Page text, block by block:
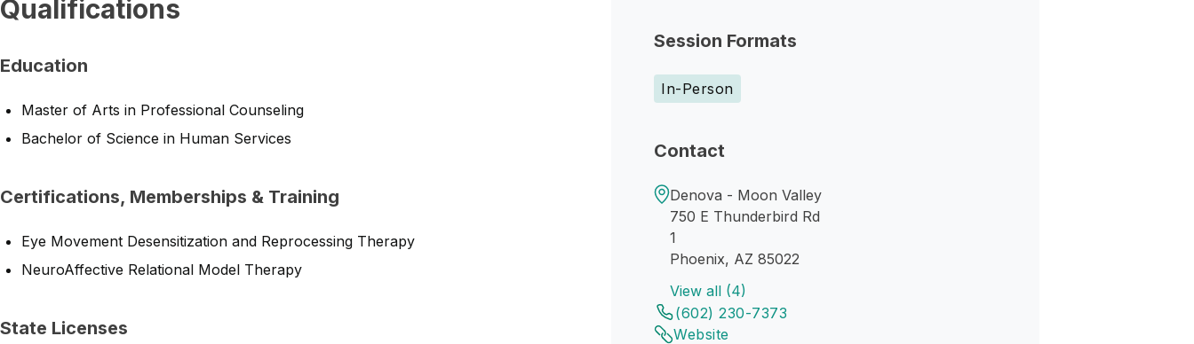
Session Formats
In-Person
Contact
Denova - Moon Valley
750 E Thunderbird Rd
1
Phoenix, AZ 85022
View all (4)
(602) 230-7373
Website
Qualifications
Education
Master of Arts in Professional Counseling
Bachelor of Science in Human Services
Certifications, Memberships & Training
Eye Movement Desensitization and Reprocessing Therapy
NeuroAffective Relational Model Therapy
State Licenses